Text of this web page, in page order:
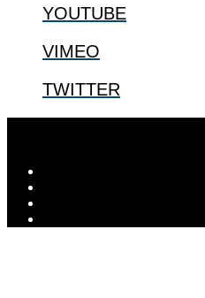
YOUTUBE
VIMEO
TWITTER